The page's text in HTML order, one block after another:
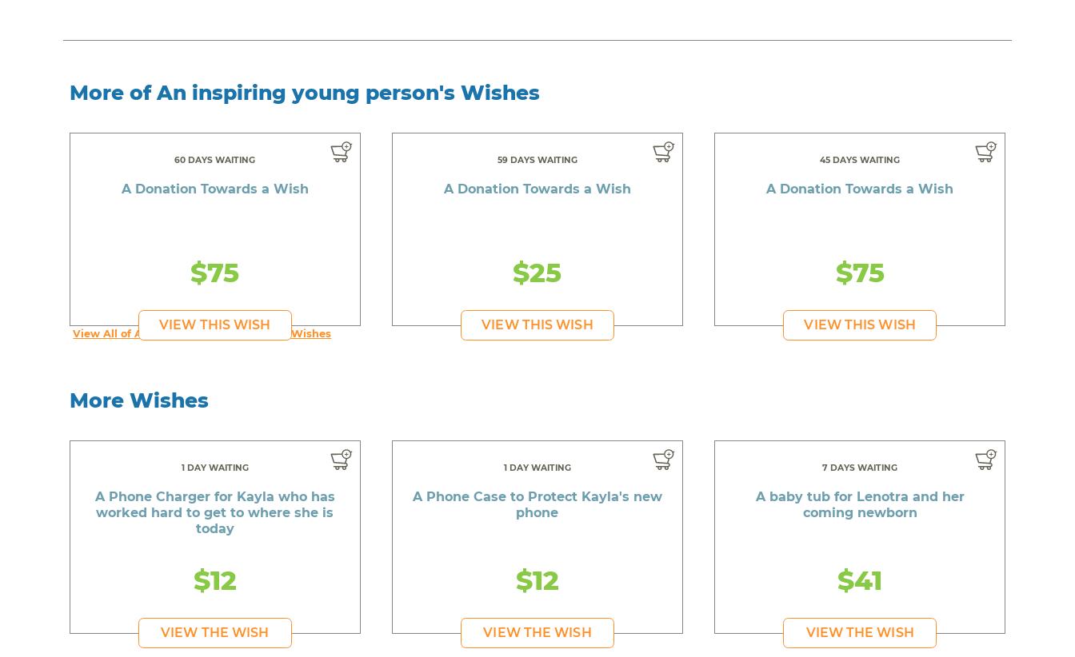
More of An inspiring young person's Wishes
60 DAYS WAITING
A Donation Towards a Wish
$75
VIEW THIS WISH
59 DAYS WAITING
A Donation Towards a Wish
$25
VIEW THIS WISH
45 DAYS WAITING
A Donation Towards a Wish
$75
VIEW THIS WISH
View All of An inspiring young person's Wishes
More Wishes
1 DAY WAITING
A Phone Charger for Kayla who has
worked hard to get to where she is
today
$12
VIEW THE WISH
1 DAY WAITING
A Phone Case to Protect Kayla's new
phone
$12
VIEW THE WISH
7 DAYS WAITING
A baby tub for Lenotra and her
coming newborn
$41
VIEW THE WISH